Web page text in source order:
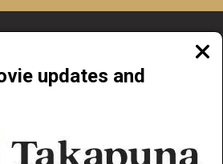
updates and
34 Anzac Street Takapuna, Auckland 0622